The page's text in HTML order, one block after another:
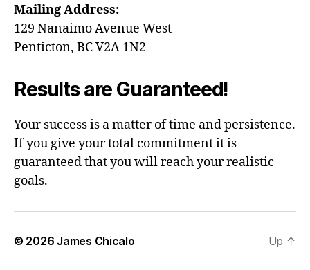
Mailing Address:
129 Nanaimo Avenue West
Penticton, BC V2A 1N2
Results are Guaranteed!
Your success is a matter of time and persistence.
If you give your total commitment it is
guaranteed that you will reach your realistic
goals.
© 2026James Chicalo Up ↑